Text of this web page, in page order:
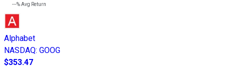
---%Avg Return
Alphabet
NASDAQ: GOOG
$353.47